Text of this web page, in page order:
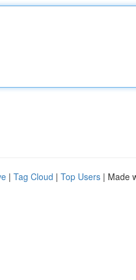
| Tag Cloud | Top Users | Made